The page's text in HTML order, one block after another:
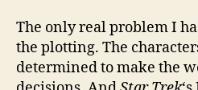
The only real problem I
the plotting. The
determined to make the